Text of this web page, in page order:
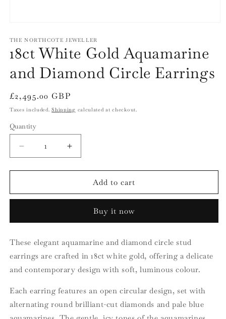
1
modal
THE NORTHCOTE JEWELLER
18ct White Gold Aquamarine
and Diamond Circle Earrings
Regular
price
£2,495.00 GBP
Taxes included.Shipping calculated at checkout.
Quantity
Quantity
Decrease
quantity
for
White
and
Circle
Earrings
Increase
quantity
for
White
Aquamarine
and
Circle
Earrings
Add to cart
Buy it now
These elegant aquamarine and diamond circle stud
earrings are crafted in 18ct white gold, offering a delicate
and contemporary design with soft, luminous colour.
Each earring features an open circular design, set with
alternating round brilliant-cut diamonds and pale blue